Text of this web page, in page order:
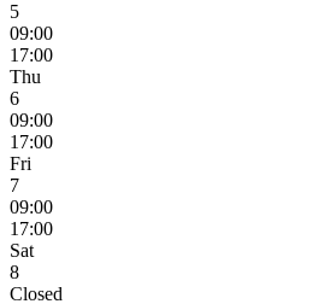
5
09:00
17:00
Thu
6
09:00
17:00
Fri
7
09:00
17:00
Sat
8
Closed